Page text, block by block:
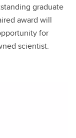
graduate
award will
for
scientist.